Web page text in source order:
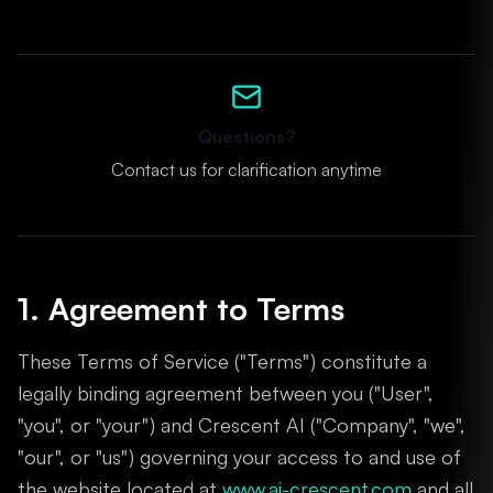
Questions?
Contact us for clarification anytime
1. Agreement to Terms
These Terms of Service ("Terms") constitute a
legally binding agreement between you ("User",
"you", or "your") and Crescent AI ("Company", "we",
"our", or "us") governing your access to and use of